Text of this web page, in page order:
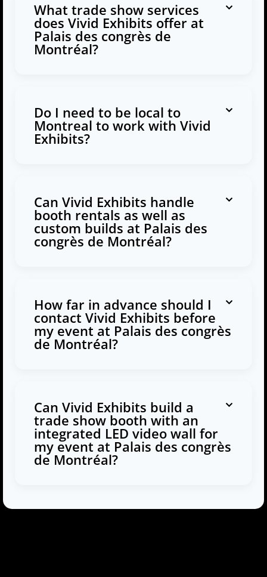
What trade show services
does Vivid Exhibits offer at
Palais des congrès de
Montréal?
Do I need to be local to
Montreal to work with Vivid
Exhibits?
Can Vivid Exhibits handle
booth rentals as well as
custom builds at Palais des
congrès de Montréal?
How far in advance should I
contact Vivid Exhibits before
my event at Palais des congrès
de Montréal?
Can Vivid Exhibits build a
trade show booth with an
integrated LED video wall for
my event at Palais des congrès
de Montréal?